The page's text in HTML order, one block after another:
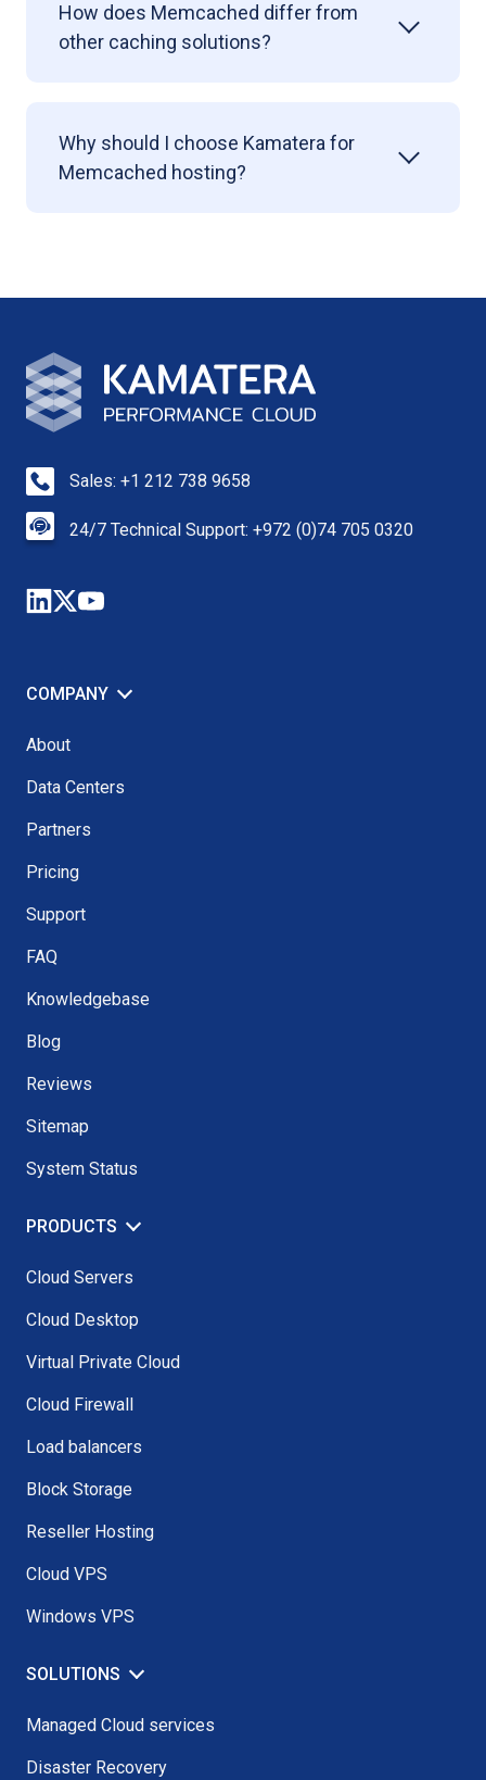
How does Memcached differ from
other caching solutions?
Why should I choose Kamatera for
Memcached hosting?
Sales: +1 212 738 9658
24/7 Technical Support: +972 (0)74 705 0320
COMPANY
About
Data Centers
Partners
Pricing
Support
FAQ
Knowledgebase
Blog
Reviews
Sitemap
System Status
PRODUCTS
Cloud Servers
Cloud Desktop
Virtual Private Cloud
Cloud Firewall
Load balancers
Block Storage
Reseller Hosting
Cloud VPS
Windows VPS
SOLUTIONS
Managed Cloud services
Disaster Recovery